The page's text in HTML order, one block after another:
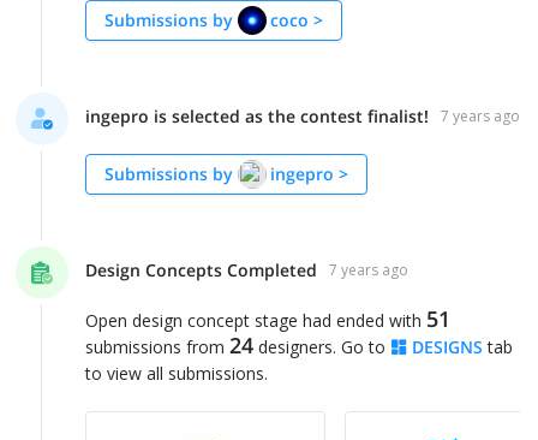
Submissions by coco >
ingepro is selected as the contest finalist! 7 years ago
Submissions by ingepro >
Design Concepts Completed 7 years ago
Open design concept stage had ended with 51
submissions from 24 designers. Go to DESIGNS tab
to view all submissions.